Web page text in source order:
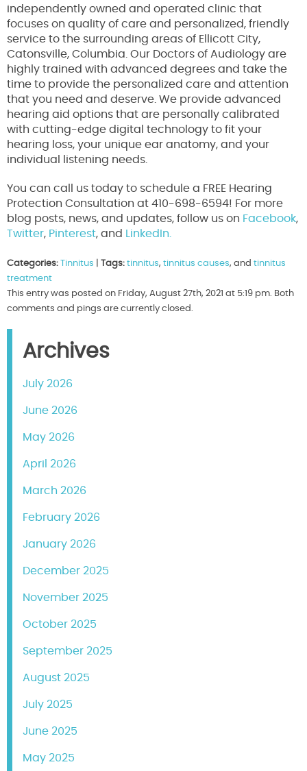
independently owned and operated clinic that
focuses on quality of care and personalized, friendly
service to the surrounding areas of Ellicott City,
Catonsville, Columbia. Our Doctors of Audiology are
highly trained with advanced degrees and take the
time to provide the personalized care and attention
that you need and deserve. We provide advanced
hearing aid options that are personally calibrated
with cutting-edge digital technology to fit your
hearing loss, your unique ear anatomy, and your
individual listening needs.
You can call us today to schedule a FREE Hearing
Protection Consultation at 410-698-6594! For more
blog posts, news, and updates, follow us on Facebook,
Twitter, Pinterest, and LinkedIn.
Categories: Tinnitus Tags: tinnitus, tinnitus causes, and tinnitus
treatment
This entry was posted on Friday, August 27th, 2021 at 5:19 pm. Both
comments and pings are currently closed.
Archives
July 2026
June 2026
May 2026
April 2026
March 2026
February 2026
January 2026
December 2025
November 2025
October 2025
September 2025
August 2025
July 2025
June 2025
May 2025